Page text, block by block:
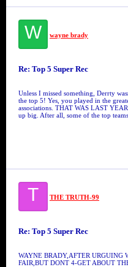
W wayne brady
Re: Top 5 Super Rec
Unless I missed something, Derrty
the top 5! Yes, you played in the
associations. THAT WAS LAST
up big. After all, some of the top
T THE TRUTH-99
Re: Top 5 Super Rec
WAYNE BRADY,AFTER URGUING
FAIR,BUT DONT 4-GET ABOUT